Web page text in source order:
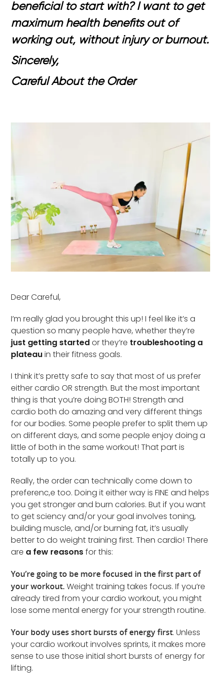
beneficial to start with? I want to get
maximum health benefits out of
working out, without injury or burnout.
Sincerely,
Careful About the Order
Dear Careful,
I’m really glad you brought this up! I feel like it’s a
question so many people have, whether they’re
just getting startedor they’re troubleshooting a
plateauin their fitness goals.
I think it’s pretty safe to say that most of us prefer
either cardio OR strength. But the most important
thing is that you’re doing BOTH! Strength and
cardio both do amazing and very different things
for our bodies. Some people prefer to split them up
on different days, and some people enjoy doing a
little of both in the same workout! That part is
totally up to you.
Really, the order can technically come down to
preferenc,e too. Doing it either way is FINE and helps
you get stronger and burn calories. But if you want
to get sciency and/or your goal involves toning,
building muscle, and/or burning fat, it’s usually
better to do weight training first. Then cardio! There
are a few reasonsfor this:
You’re going to be more focused in the first part of
your workout.Weight training takes focus. If you’re
already tired from your cardio workout, you might
lose some mental energy for your strength routine.
Your body uses short bursts of energy first. Unless
your cardio workout involves sprints, it makes more
sense to use those initial short bursts of energy for
lifting.